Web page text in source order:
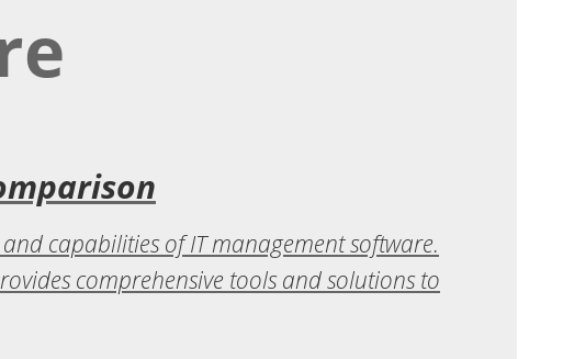
capabilities of IT management software.
comprehensive tools and solutions to